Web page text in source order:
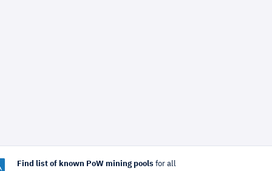
Find list of known PoW mining pools for all